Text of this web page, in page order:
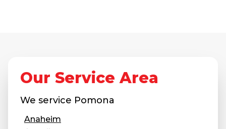
Lunch & Learn
Our Service Area
We service Pomona
Anaheim